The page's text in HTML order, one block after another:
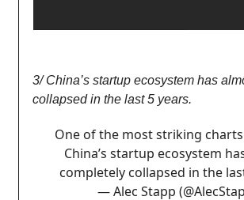
3/ China’s startup ecosystem has
collapsed in the last 5 years.
One of the most striking
China’s startup ecosystem
completely collapsed in the
— Alec Stapp